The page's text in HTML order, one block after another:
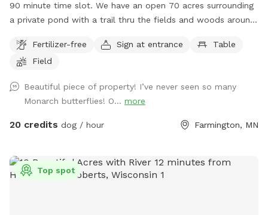
90 minute time slot. We have an open 70 acres surrounding
a private pond with a trail thru the fields and woods around
our guests park by the barn and go straight to the lake then
to the left around the lake. Trails are marked. It is about a 1
but are perfect for snow shoeing, hiking an fat tire bikes in
the snow on the trails or perfect spring to fall on the
maintained trails.
Fertilizer-free Sign at entrance
Table
Field
Beautiful piece of property! I’ve never seen so many
Monarch butterflies! O... more
20 credits dog / hour Farmington, MN
Top spot